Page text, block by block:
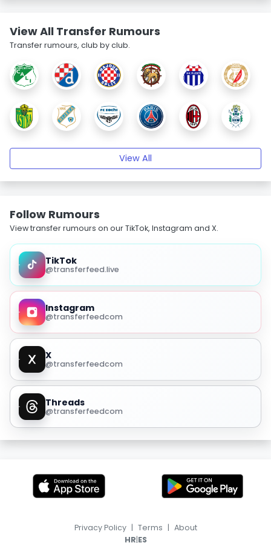
View All Transfer Rumours
Transfer rumours, club by club.
View All
Follow Rumours
View transfer rumours on our TikTok, Instagram and X.
TikTok
@transferfeed.live
Instagram
@transferfeedcom
X
@transferfeedcom
Threads
@transferfeedcom
Privacy Policy | Terms | About
HR|ES